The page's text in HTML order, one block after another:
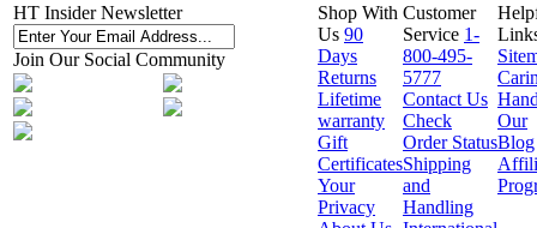
HT Insider Newsletter
Join Our Social Community
Shop With
Us 90
Days
Returns
Lifetime
warranty
Gift
Certificates
Your
Privacy
Customer
Service 1-
800-495-
5777
Contact Us
Check
Order Status
Shipping
and
Handling
Our
Blog